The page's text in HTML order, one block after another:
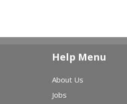
Help Menu
About Us
Jobs